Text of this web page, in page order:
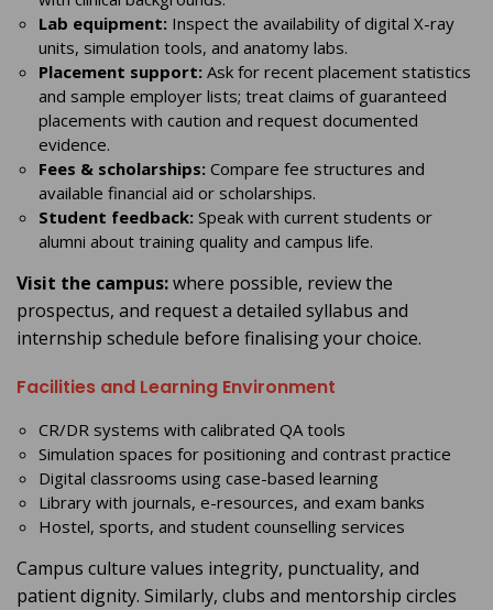
Lab equipment: Inspect the availability of digital X-ray
units, simulation tools, and anatomy labs.
Placement support: Ask for recent placement statistics
and sample employer lists; treat claims of guaranteed
placements with caution and request documented
evidence.
Fees & scholarships: Compare fee structures and
available financial aid or scholarships.
Student feedback: Speak with current students or
alumni about training quality and campus life.
Visit the campus:where possible, review the
prospectus, and request a detailed syllabus and
internship schedule before finalising your choice.
Facilities and Learning Environment
CR/DR systems with calibrated QA tools
Simulation spaces for positioning and contrast practice
Digital classrooms using case-based learning
Library with journals, e-resources, and exam banks
Hostel, sports, and student counselling services
Campus culture values integrity, punctuality, and
patient dignity. Similarly, clubs and mentorship circles